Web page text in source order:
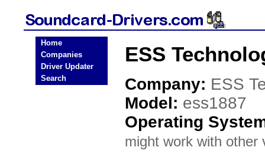
Home
Companies
Driver Updater
Search
ESS
Company: ESS
Model: ess1887
Operating
might work with other